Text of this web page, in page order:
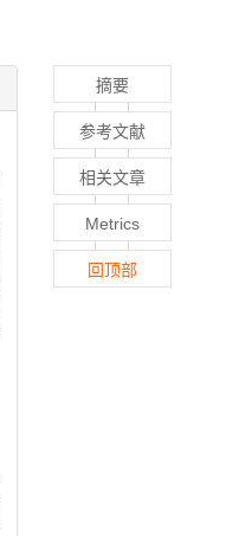
摘要
参考文献
相关文章
Metrics
回顶部